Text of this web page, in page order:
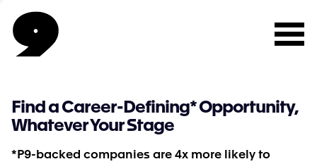
Find a Career-Defining* Opportunity,
Whatever Your Stage
*P9-backed companies are 4x more likely to